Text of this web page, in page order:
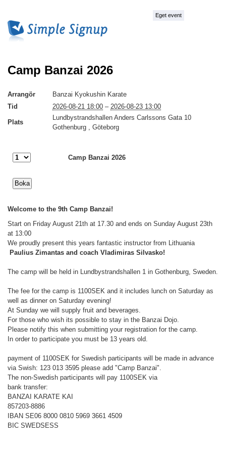
Eget event
Camp Banzai 2026
Arrangör
Banzai Kyokushin Karate
Tid
2026-08-21 18:00 – 2026-08-23 13:00
Plats
Lundbystrandshallen Anders Carlssons Gata 10
Gothenburg , Göteborg
Camp Banzai 2026
Welcome to the 9th Camp Banzai!
Start on Friday August 21th at 17.30 and ends on Sunday August 23th
at 13:00
We proudly present this years fantastic instructor from Lithuania
Paulius Zimantas and coach Vladimiras Silvasko!
The camp will be held in Lundbystrandshallen 1 in Gothenburg, Sweden.
The fee for the camp is 1100SEK and it includes lunch on Saturday as
well as dinner on Saturday evening!
At Sunday we will supply fruit and beverages.
For those who wish its possible to stay in the Banzai Dojo.
Please notify this when submitting your registration for the camp.
In order to participate you must be 13 years old.
payment of 1100SEK for Swedish participants will be made in advance
via Swish: 123 013 3595 please add "Camp Banzai".
The non-Swedish participants will pay 1100SEK via
bank transfer:
BANZAI KARATE KAI
857203-8886
IBAN SE06 8000 0810 5969 3661 4509
BIC SWEDSESS